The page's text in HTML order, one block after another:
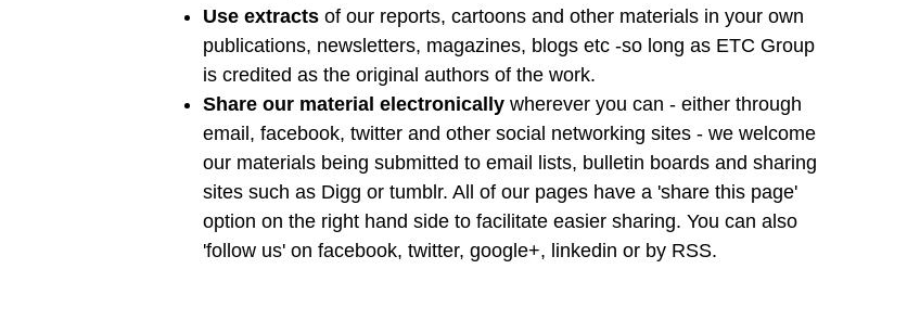
Use extracts of our reports, cartoons and other materials in your own
publications, newsletters, magazines, blogs etc -so long as ETC Group
is credited as the original authors of the work.
Share our material electronically wherever you can - either through
email, facebook, twitter and other social networking sites - we welcome
our materials being submitted to email lists, bulletin boards and sharing
sites such as Digg or tumblr. All of our pages have a 'share this page'
option on the right hand side to facilitate easier sharing. You can also
'follow us' on facebook, twitter, google+, linkedin or by RSS.